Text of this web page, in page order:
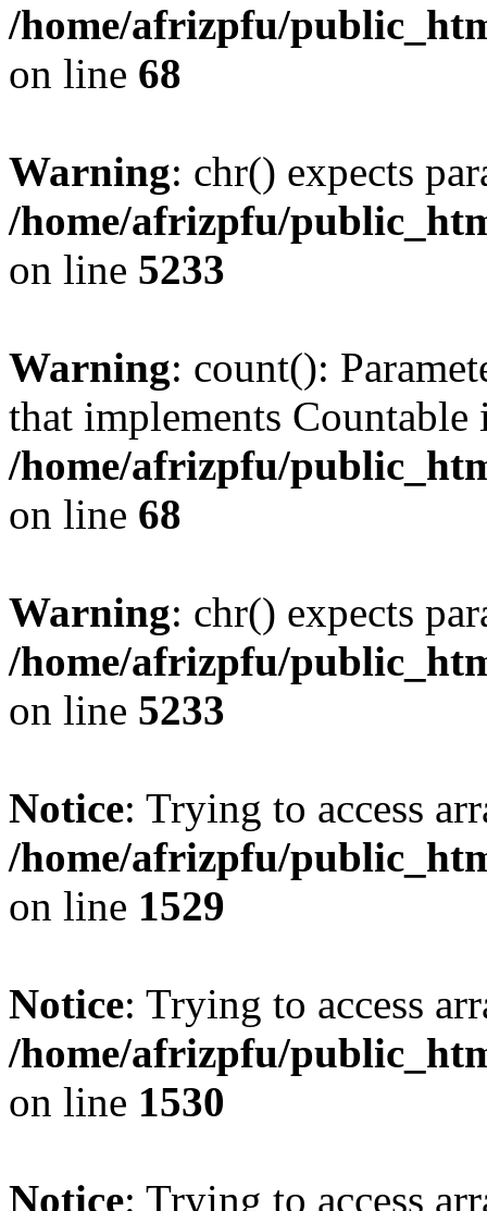
/home/afrizpfu/
on line 68
Warning: chr() expects
/home/afrizpfu/
on line 5233
Warning: count():
that implements Countable
/home/afrizpfu/
on line 68
Warning: chr() expects
/home/afrizpfu/
on line 5233
Notice: Trying to access
/home/afrizpfu/
on line 1529
Notice: Trying to access
/home/afrizpfu/
on line 1530
Notice: Trying to access